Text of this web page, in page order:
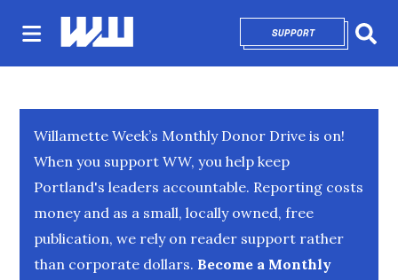
SUPPORTOPENS IN NEW
Willamette Week’s Monthly Donor Drive is on!
When you support WW, you help keep
Portland's leaders accountable. Reporting costs
money and as a small, locally owned, free
publication, we rely on reader support rather
than corporate dollars. Become a Monthly